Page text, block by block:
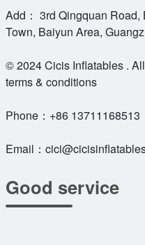
Add： 3rd Qingquan
Town, Baiyun Area,
© 2024 Cicis Inflatables .
terms & conditions
Phone： +86 13711168513
Email：
Good service